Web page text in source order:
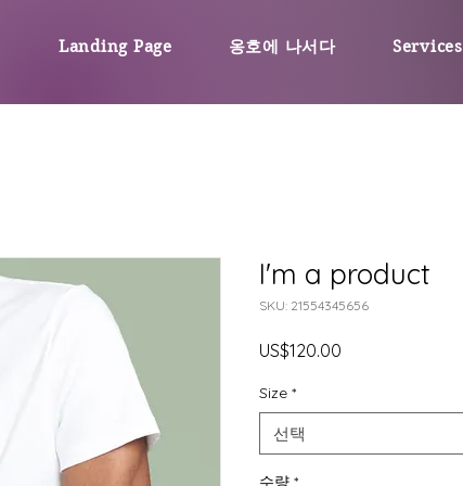
Landing Page 옹호에 나서다 Services
I'm a product
SKU: 21554345656
US$120.00
Size *
선택
수량 *